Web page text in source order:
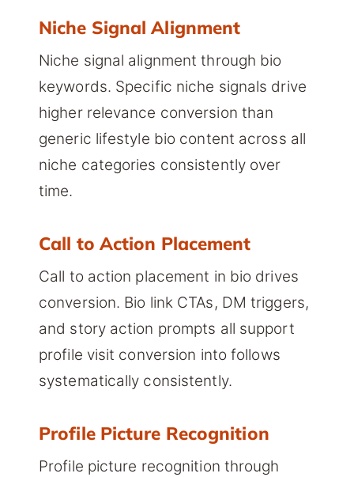
Niche Signal Alignment
Niche signal alignment through bio
keywords. Specific niche signals drive
higher relevance conversion than
generic lifestyle bio content across all
niche categories consistently over
time.
Call to Action Placement
Call to action placement in bio drives
conversion. Bio link CTAs, DM triggers,
and story action prompts all support
profile visit conversion into follows
systematically consistently.
Profile Picture Recognition
Profile picture recognition through